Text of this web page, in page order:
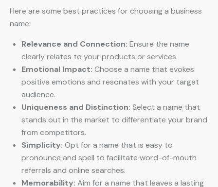
Here are some best practices for choosing a business
name:
Relevance and Connection: Ensure the name
clearly relates to your products or services.
Emotional Impact: Choose a name that evokes
positive emotions and resonates with your target
audience.
Uniqueness and Distinction: Select a name that
stands out in the market to differentiate your brand
from competitors.
Simplicity: Opt for a name that is easy to
pronounce and spell to facilitate word-of-mouth
referrals and online searches.
Memorability: Aim for a name that leaves a lasting